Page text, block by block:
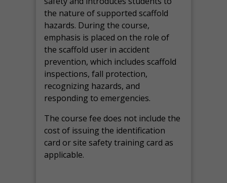
the nature of supported scaffold
hazards. During the course,
emphasis is placed on the role of
the scaffold user in accident
prevention, which includes scaffold
inspections, fall protection,
recognizing hazards, and
responding to emergencies.
The course fee does not include the
cost of issuing the identification
card or site safety training card as
applicable.